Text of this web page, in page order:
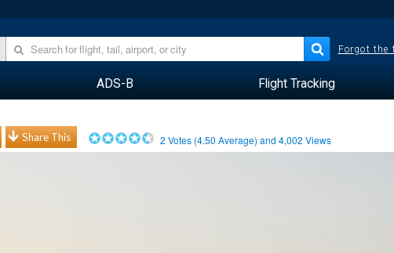
Forgot the
ADS-B Flight Tracking
Share This 2 Votes (4.50 Average) and4,002 Views